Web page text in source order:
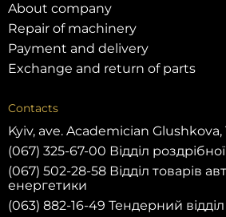
About company
Repair of machinery
Payment and delivery
Exchange and return of parts
Contacts
Kyiv, ave. Academician Glushkova,
(067) 325-67-00 Відділ роздрібної
(067) 502-28-58 Відділ товарів
енергетики
(063) 882-16-49 Тендерний відділ